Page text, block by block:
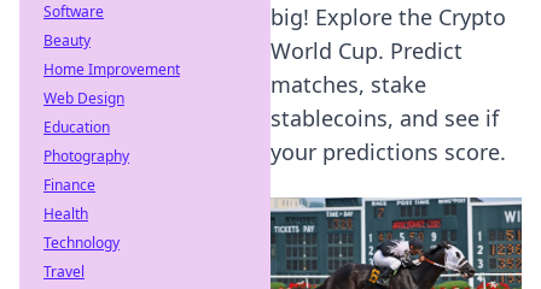
big! Explore the Crypto
World Cup. Predict
matches, stake
stablecoins, and see if
your predictions score.
Software
Beauty
Home Improvement
Web Design
Education
Photography
Finance
Health
Technology
Travel